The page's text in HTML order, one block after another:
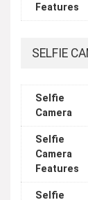
Features
SELFIE
Selfie
Camera
Selfie
Camera
Features
Selfie